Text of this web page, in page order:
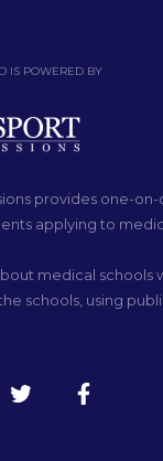
IS POWERED BY
provides one-
applying to
medical schools
schools, using